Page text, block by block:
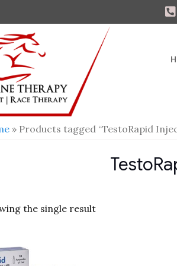
» Products tagged “TestoRapid
the single result